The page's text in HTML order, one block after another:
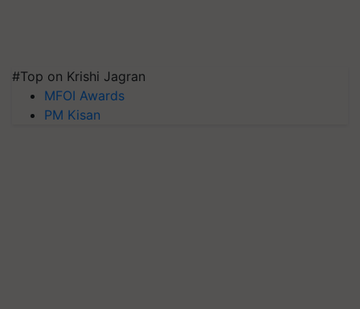
#Top on Krishi Jagran
MFOI Awards
PM Kisan